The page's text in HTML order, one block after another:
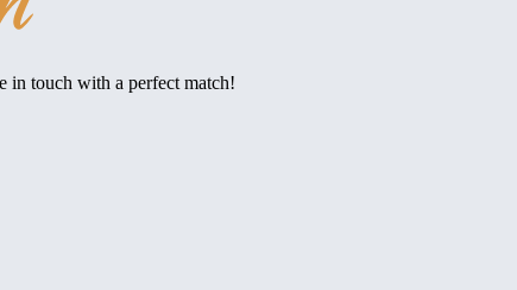
in touch with a perfect match!